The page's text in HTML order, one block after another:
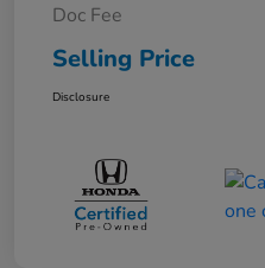
Doc Fee
Selling Price
Disclosure